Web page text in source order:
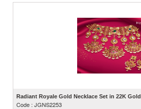
Radiant Royale Gold Necklace Set in 22K Gold
Code : JGNS2253